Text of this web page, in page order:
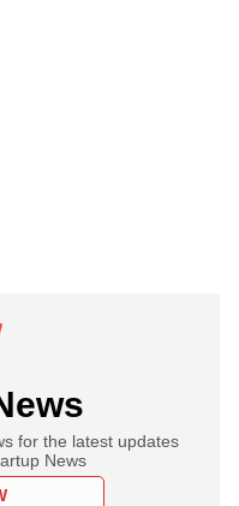
for the latest updates
News